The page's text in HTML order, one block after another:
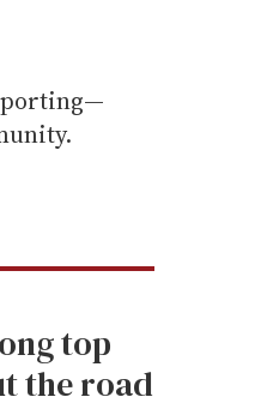
top
the road